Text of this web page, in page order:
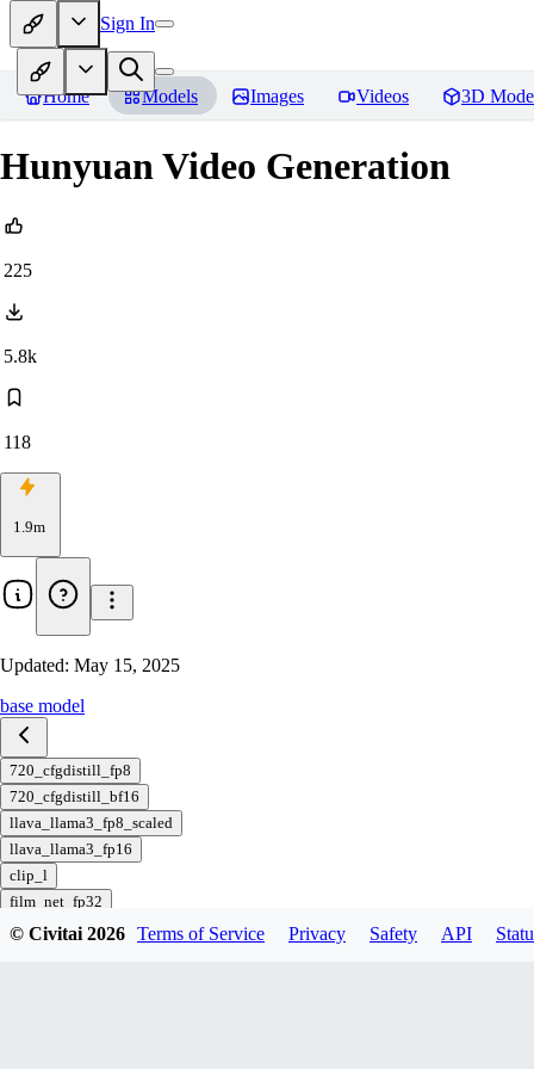
Sign In
Home Models Images Videos 3D
Hunyuan Video Generation
225
5.8k
118
1.9m
Updated: May 15, 2025
base model
720_cfgdistill_fp8
720_cfgdistill_bf16
llava_llama3_fp8_scaled
llava_llama3_fp16
clip_l
film_net_fp32
720p VAE
© Civitai2026 Terms of Service Privacy Safety API